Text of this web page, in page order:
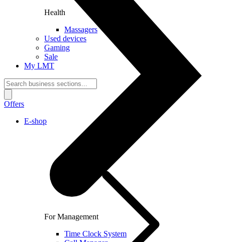
For Management
Time Clock System
Health
Massagers
Used devices
Gaming
Sale
My LMT
Offers
E-shop